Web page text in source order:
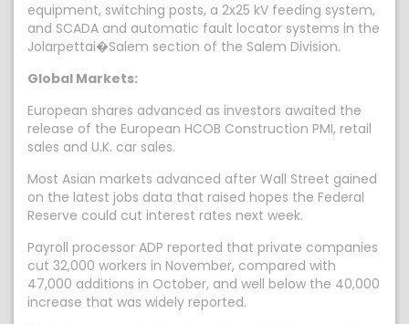
equipment, switching posts, a 2x25 kV feeding system,
and SCADA and automatic fault locator systems in the
Jolarpettai�Salem section of the Salem Division.
Global Markets:
European shares advanced as investors awaited the
release of the European HCOB Construction PMI, retail
sales and U.K. car sales.
Most Asian markets advanced after Wall Street gained
on the latest jobs data that raised hopes the Federal
Reserve could cut interest rates next week.
Payroll processor ADP reported that private companies
cut 32,000 workers in November, compared with
47,000 additions in October, and well below the 40,000
increase that was widely reported.